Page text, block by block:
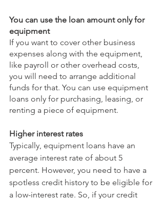
You can use the loan amount only for
equipment
If you want to cover other business
expenses along with the equipment,
like payroll or other overhead costs,
you will need to arrange additional
funds for that. You can use equipment
loans only for purchasing, leasing, or
renting a piece of equipment.
Higher interest rates
Typically, equipment loans have an
average interest rate of about 5
percent. However, you need to have a
spotless credit history to be eligible for
a low-interest rate. So, if your credit